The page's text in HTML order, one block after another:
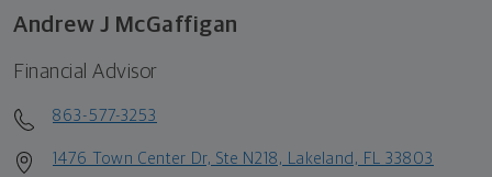
Andrew J McGaffigan
Financial Advisor
863-577-3253
1476 Town Center Dr, Ste N218, Lakeland, FL 33803